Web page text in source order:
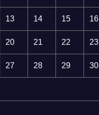
13 14 15 16
20 21 22 23
27 28 29 30